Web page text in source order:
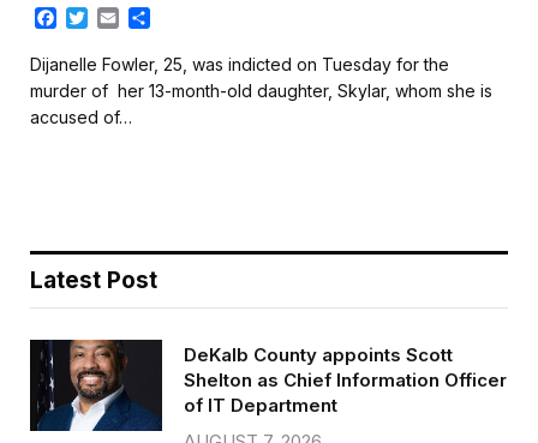
c
e
b
o
T
i
t
e
a
i
l
a
r
e
Dijanelle Fowler, 25, was indicted on Tuesday for the
murder of her 13-month-old daughter, Skylar, whom she is
accused of…
Latest Post
DeKalb County appoints Scott
Shelton as Chief Information Officer
of IT Department